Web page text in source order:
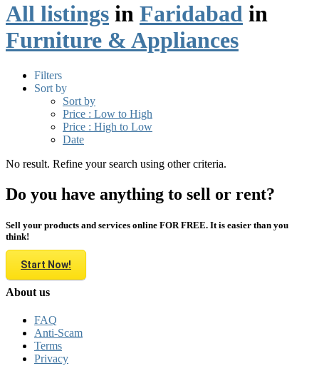
All listings in Faridabad in
Furniture & Appliances
Filters
Sort by
Sort by
Price : Low to High
Price : High to Low
Date
No result. Refine your search using other criteria.
Do you have anything to sell or rent?
Sell your products and services online FOR FREE. It is easier than you
think!
Start Now!
About us
FAQ
Anti-Scam
Terms
Privacy